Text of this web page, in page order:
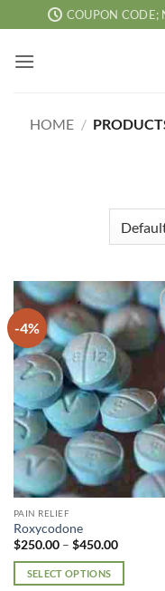
to
content
COUPON CODE;
HOME /
-4%
PAIN RELIEF
Roxycodone
$250.00 – $450.00Price
$250.00
SELECT OPTIONS